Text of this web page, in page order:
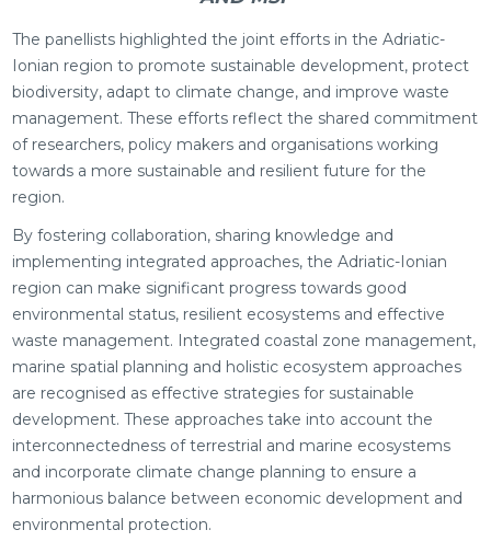
The panellists highlighted the joint efforts in the Adriatic-
Ionian region to promote sustainable development, protect
biodiversity, adapt to climate change, and improve waste
management. These efforts reflect the shared commitment
of researchers, policy makers and organisations working
towards a more sustainable and resilient future for the
region.
By fostering collaboration, sharing knowledge and
implementing integrated approaches, the Adriatic-Ionian
region can make significant progress towards good
environmental status, resilient ecosystems and effective
waste management. Integrated coastal zone management,
marine spatial planning and holistic ecosystem approaches
are recognised as effective strategies for sustainable
development. These approaches take into account the
interconnectedness of terrestrial and marine ecosystems
and incorporate climate change planning to ensure a
harmonious balance between economic development and
environmental protection.